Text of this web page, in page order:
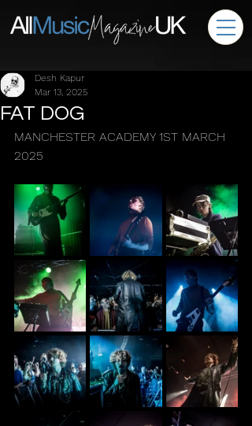
FAT DOG
Desh Kapur
Mar 13, 2025
MANCHESTER ACADEMY 1ST MARCH
2025